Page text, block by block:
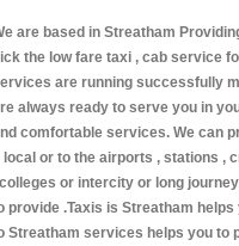
are based in Streatham
the low fare taxi , cab service
are running successfully
always ready to serve you in
comfortable services. We can
local or to the airports , stations ,
or intercity or long
provide .Taxis is Streatham
Streatham services helps you to